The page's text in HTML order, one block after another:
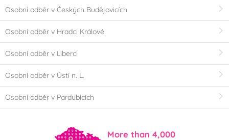
Osobní odběr v Českých Budějovicích
Osobní odběr v Hradci Králové
Osobní odběr v Liberci
Osobní odběr v Ústí n. L.
Osobní odběr v Pardubicích
More than 4,000